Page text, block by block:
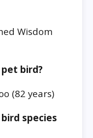
Wisdom
bird?
(82 years)
species